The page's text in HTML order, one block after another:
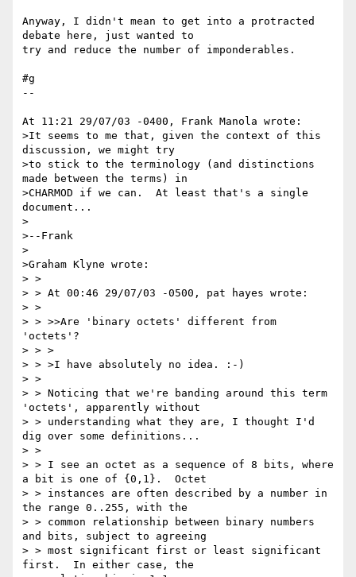
Anyway, I didn't mean to get into a protracted
debate here, just wanted to
try and reduce the number of imponderables.
#g
--
At 11:21 29/07/03 -0400, Frank Manola wrote:
>It seems to me that, given the context of this
discussion, we might try
>to stick to the terminology (and distinctions
made between the terms) in
>CHARMOD if we can.  At least that's a single
document...
>
>--Frank
>
>Graham Klyne wrote:
> >
> > At 00:46 29/07/03 -0500, pat hayes wrote:
> >
> > >>Are 'binary octets' different from
'octets'?
> > >
> > >I have absolutely no idea. :-)
> >
> > Noticing that we're banding around this term
'octets', apparently without
> > understanding what they are, I thought I'd
dig over some definitions...
> >
> > I see an octet as a sequence of 8 bits, where
a bit is one of {0,1}.  Octet
> > instances are often described by a number in
the range 0..255, with the
> > common relationship between binary numbers
and bits, subject to agreeing
> > most significant first or least significant
first.  In either case, the